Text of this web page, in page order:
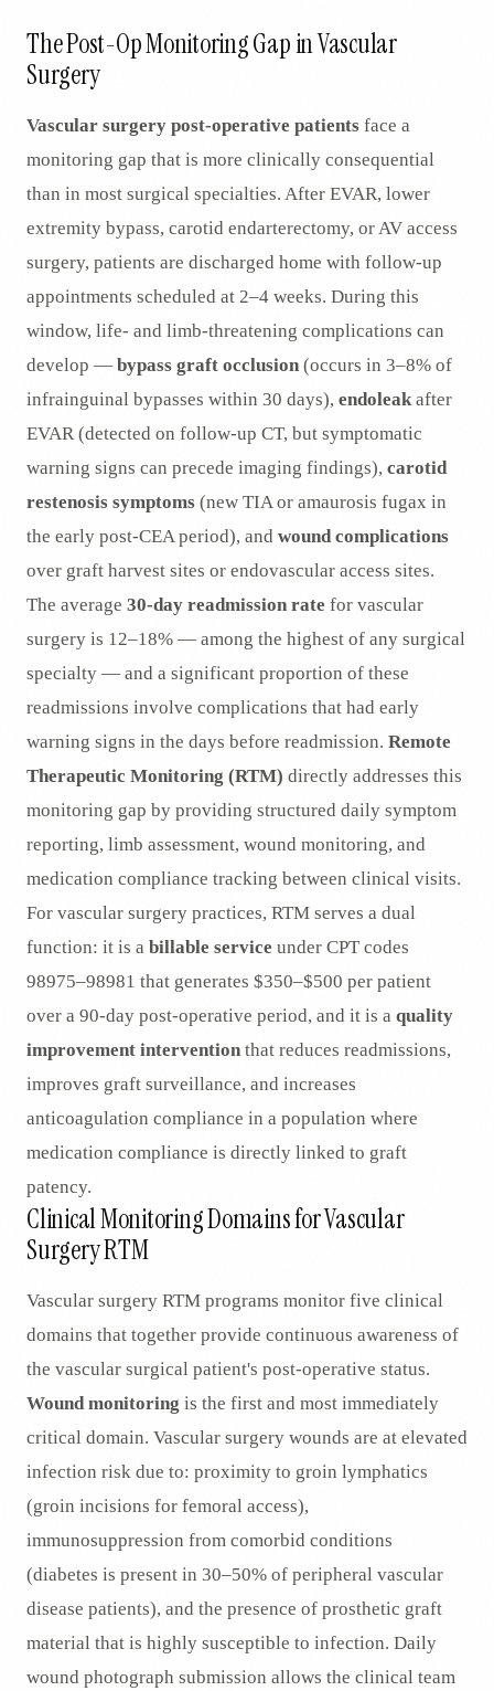
The Post-Op Monitoring Gap in Vascular
Surgery
Vascular surgery post-operative patients face a
monitoring gap that is more clinically consequential
than in most surgical specialties. After EVAR, lower
extremity bypass, carotid endarterectomy, or AV access
surgery, patients are discharged home with follow-up
appointments scheduled at 2–4 weeks. During this
window, life- and limb-threatening complications can
develop — bypass graft occlusion (occurs in 3–8% of
infrainguinal bypasses within 30 days), endoleakafter
EVAR (detected on follow-up CT, but symptomatic
warning signs can precede imaging findings), carotid
restenosis symptoms (new TIA or amaurosis fugax in
the early post-CEA period), and wound complications
over graft harvest sites or endovascular access sites.
The average 30-day readmission rate for vascular
surgery is 12–18% — among the highest of any surgical
specialty — and a significant proportion of these
readmissions involve complications that had early
warning signs in the days before readmission. Remote
Therapeutic Monitoring (RTM) directly addresses this
monitoring gap by providing structured daily symptom
reporting, limb assessment, wound monitoring, and
medication compliance tracking between clinical visits.
For vascular surgery practices, RTM serves a dual
function: it is a billable service under CPT codes
98975–98981 that generates $350–$500 per patient
over a 90-day post-operative period, and it is a quality
improvement intervention that reduces readmissions,
improves graft surveillance, and increases
anticoagulation compliance in a population where
medication compliance is directly linked to graft
patency.
Clinical Monitoring Domains for Vascular
Surgery RTM
Vascular surgery RTM programs monitor five clinical
domains that together provide continuous awareness of
the vascular surgical patient's post-operative status.
Wound monitoring is the first and most immediately
critical domain. Vascular surgery wounds are at elevated
infection risk due to: proximity to groin lymphatics
(groin incisions for femoral access),
immunosuppression from comorbid conditions
(diabetes is present in 30–50% of peripheral vascular
disease patients), and the presence of prosthetic graft
material that is highly susceptible to infection. Daily
wound photograph submission allows the clinical team